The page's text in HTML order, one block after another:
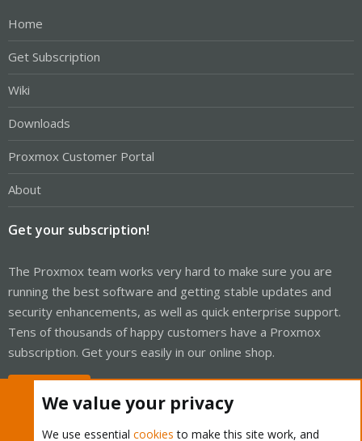
Home
Get Subscription
Wiki
Downloads
Proxmox Customer Portal
About
Get your subscription!
The Proxmox team works very hard to make sure you are
running the best software and getting stable updates and
security enhancements, as well as quick enterprise support.
Tens of thousands of happy customers have a Proxmox
subscription. Get yours easily in our online shop.
We value your privacy
We use essential cookies to make this site work, and